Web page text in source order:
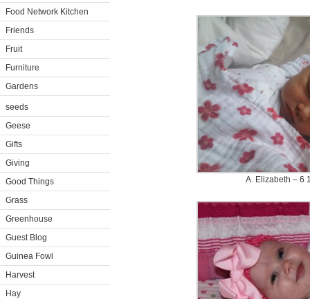
Food Network Kitchen
Friends
Fruit
Furniture
Gardens
seeds
Geese
Gifts
Giving
Good Things
Grass
Greenhouse
Guest Blog
Guinea Fowl
Harvest
Hay
A. Elizabeth – 6